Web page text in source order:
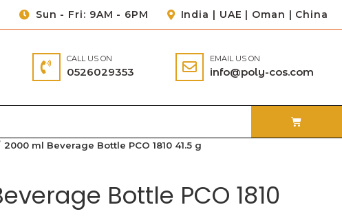
Sun - Fri: 9AM - 6PM India | UAE | Oman | China
CALL US ON
0526029353
EMAIL US ON
info@poly-cos.com
2000 ml Beverage Bottle PCO 1810 41.5 g
Bottle PCO 1810